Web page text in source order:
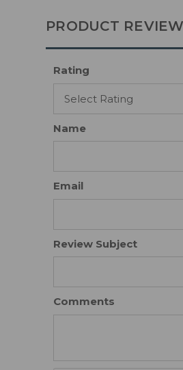
PRODUCT
Rating
Name
Email
Review Subject
Comments